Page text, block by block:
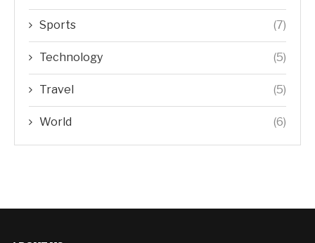
Sports (7)
Technology (5)
Travel (5)
World (6)